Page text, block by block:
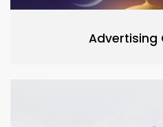
Advertising